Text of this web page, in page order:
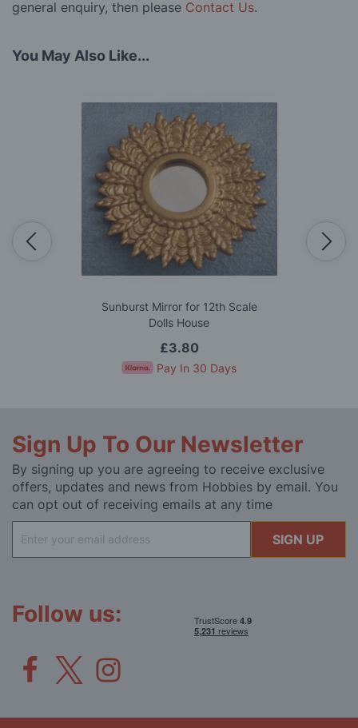
general enquiry, then please Contact Us.
You May Also Like...
Sunburst Mirror for 12th Scale
Dolls House
£3.80
Pay In 30 Days
Sign Up To Our Newsletter
By signing up you are agreeing to receive exclusive
offers, updates and news from Hobbies by email. You
can opt out of receiving emails at any time
Up
for
SIGN UP
Follow us: